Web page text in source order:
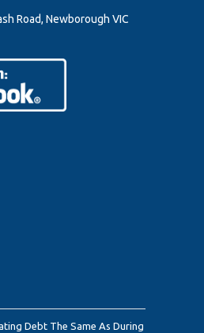
Road, Newborough VIC
Debt The Same As During